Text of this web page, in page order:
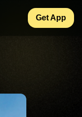
Get App